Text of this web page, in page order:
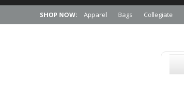
content
SHOP NOW: Apparel Bags Collegiate